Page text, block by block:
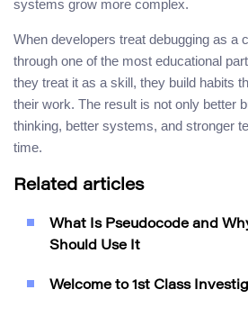
systems grow more complex.
When developers treat debugging as a
through one of the most educational
they treat it as a skill, they build habits
their work. The result is not only better
thinking, better systems, and stronger
time.
Related articles
What Is Pseudocode and
Should Use It
Welcome to 1st Class